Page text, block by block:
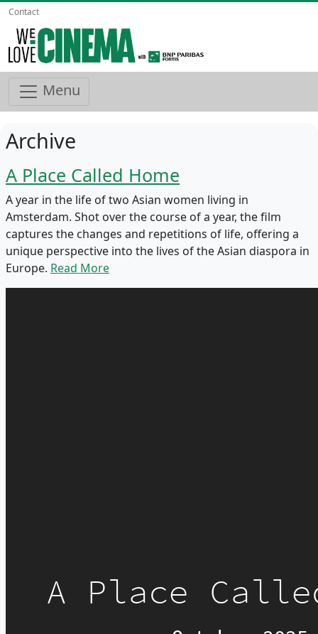
Contact
Menu
Archive
A Place Called Home
A year in the life of two Asian women living in
Amsterdam. Shot over the course of a year, the film
captures the changes and repetitions of life, offering a
unique perspective into the lives of the Asian diaspora in
Europe. Read More